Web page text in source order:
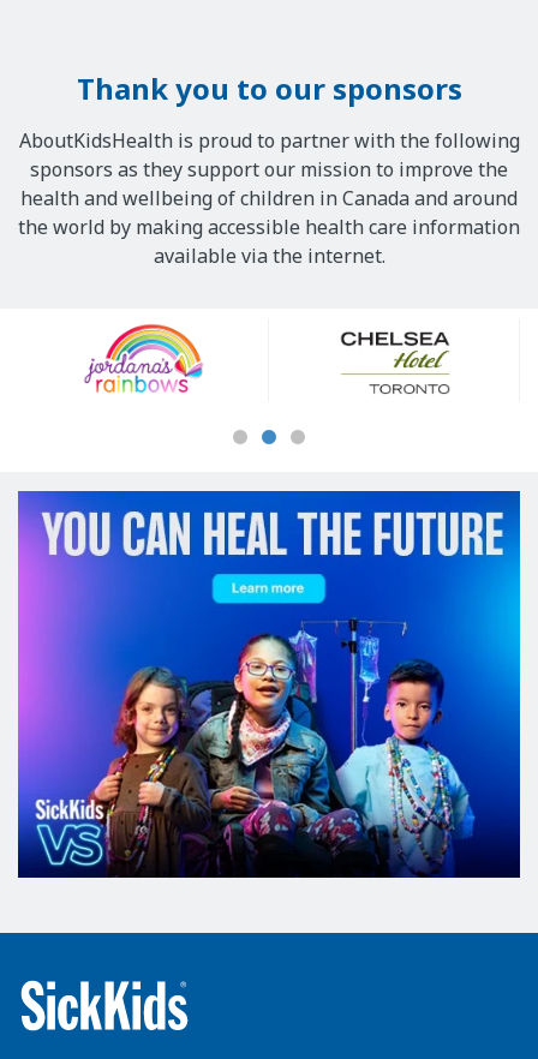
Thank you to our sponsors
AboutKidsHealth is proud to partner with the following
sponsors as they support our mission to improve the
health and wellbeing of children in Canada and around
the world by making accessible health care information
available via the internet.
Sponsors